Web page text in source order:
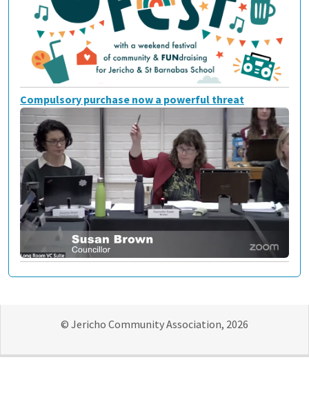
Compulsory purchase now a powerful threat
© Jericho Community Association, 2026